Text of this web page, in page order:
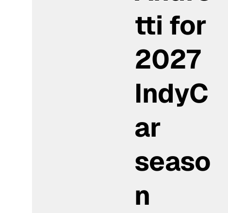
tti for
2027
IndyC
ar
seaso
n